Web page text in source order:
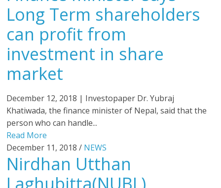
Long Term shareholders
can profit from
investment in share
market
December 12, 2018 | Investopaper Dr. Yubraj
Khatiwada, the finance minister of Nepal, said that the
person who can handle...
Read More
December 11, 2018 / NEWS
Nirdhan Utthan